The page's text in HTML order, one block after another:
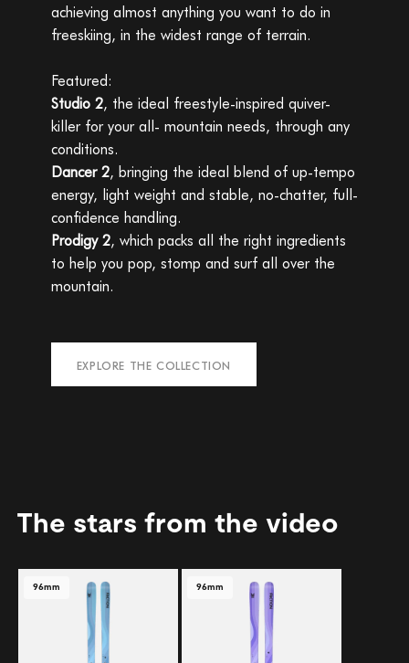
achieving almost anything you want to do in
freeskiing, in the widest range of terrain.
Featured:
Studio 2, the ideal freestyle-inspired quiver-
killer for your all- mountain needs, through any
conditions.
Dancer 2, bringing the ideal blend of up-tempo
energy, light weight and stable, no-chatter, full-
confidence handling.
Prodigy 2, which packs all the right ingredients
to help you pop, stomp and surf all over the
mountain.
EXPLORE THE COLLECTION
The stars from the video
96mm 96mm